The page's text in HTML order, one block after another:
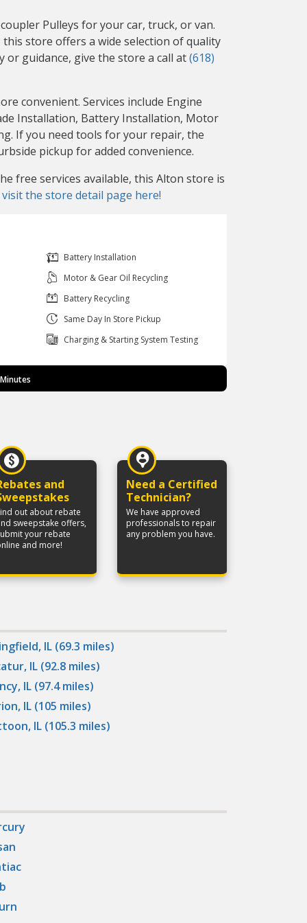
Pulleys for your car, truck, or van.
this store offers a wide selection of quality
guidance, give the store a call at(618)
convenient. Services include Engine
Installation, Battery Installation, Motor
If you need tools for your repair, the
pickup for added convenience.
free services available, this Alton store is
visit the store detail page here!
Battery Installation
Motor & Gear Oil Recycling
Battery Recycling
Same Day In Store Pickup
Charging & Starting System Testing
and
out about rebate
sweepstake offers,
your rebate
and more!
Need a Certified
Technician?
We have approved
professionals to repair
any problem you have.
IL (69.3 miles)
IL (92.8 miles)
IL (97.4 miles)
IL (105 miles)
IL (105.3 miles)